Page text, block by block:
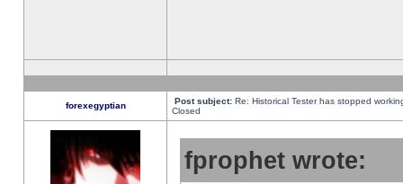
forexegyptian Post subject: Re: Historical Tester has stopped
Closed
fprophet wrote: